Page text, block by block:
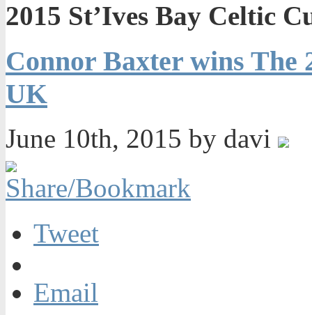
2015 St’Ives Bay Celtic
Connor Baxter wins The
UK
June 10th, 2015 by davi
Tweet
Email